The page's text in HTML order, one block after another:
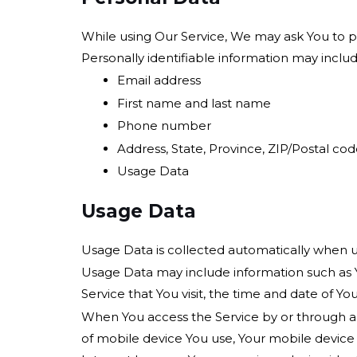
While using Our Service, We may ask You
Personally identifiable information may
Email address
First name and last name
Phone number
Address, State, Province, ZIP/Postal
Usage Data
Usage Data
Usage Data is collected automatically when
Usage Data may include information such
Service that You visit, the time and date of
When You access the Service by or
of mobile device You use, Your mobile